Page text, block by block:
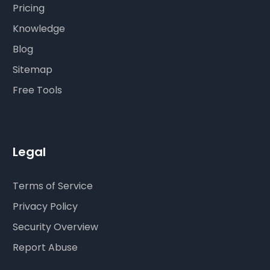
Pricing
Knowledge
Blog
Sitemap
Free Tools
Legal
Terms of Service
Privacy Policy
Security Overview
Report Abuse